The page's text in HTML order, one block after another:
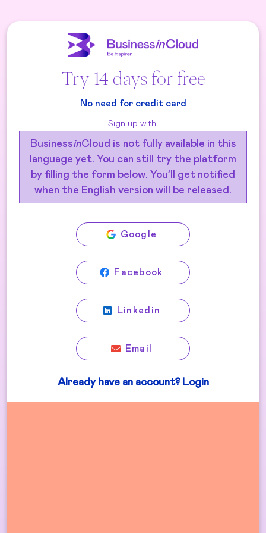
Try 14 days for free
No need for credit card
Sign up with:
BusinessinCloud is not fully available in this
language yet. You can still try the platform
by filling the form below. You’ll get notified
when the English version will be released.
Google
Facebook
Linkedin
Email
Already have an account? Login